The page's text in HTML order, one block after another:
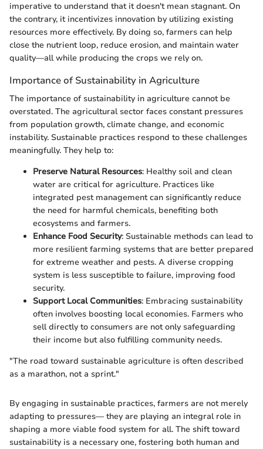
imperative to understand that it doesn't mean stagnant. On
the contrary, it incentivizes innovation by utilizing existing
resources more effectively. By doing so, farmers can help
close the nutrient loop, reduce erosion, and maintain water
quality—all while producing the crops we rely on.
Importance of Sustainability in Agriculture
The importance of sustainability in agriculture cannot be
overstated. The agricultural sector faces constant pressures
from population growth, climate change, and economic
instability. Sustainable practices respond to these challenges
meaningfully. They help to:
Preserve Natural Resources: Healthy soil and clean
water are critical for agriculture. Practices like
integrated pest management can significantly reduce
the need for harmful chemicals, benefiting both
ecosystems and farmers.
Enhance Food Security: Sustainable methods can lead to
more resilient farming systems that are better prepared
for extreme weather and pests. A diverse cropping
system is less susceptible to failure, improving food
security.
Support Local Communities: Embracing sustainability
often involves boosting local economies. Farmers who
sell directly to consumers are not only safeguarding
their income but also fulfilling community needs.
"The road toward sustainable agriculture is often described
as a marathon, not a sprint."
By engaging in sustainable practices, farmers are not merely
adapting to pressures— they are playing an integral role in
shaping a more viable food system for all. The shift toward
sustainability is a necessary one, fostering both human and